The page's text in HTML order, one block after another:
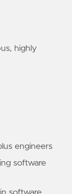
highly
engineers
software